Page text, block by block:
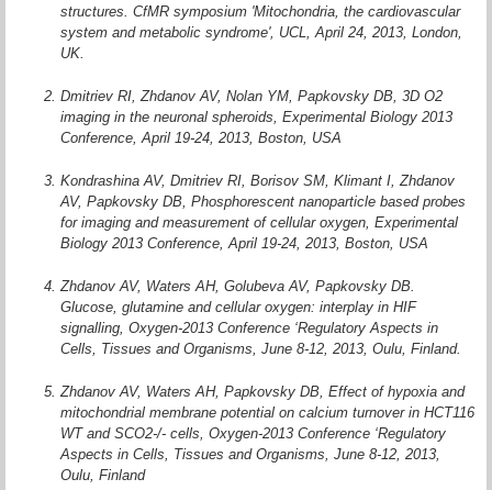
structures. CfMR symposium 'Mitochondria, the cardiovascular
system and metabolic syndrome', UCL, April 24, 2013, London,
UK.
Dmitriev RI, Zhdanov AV, Nolan YM, Papkovsky DB, 3D O2
imaging in the neuronal spheroids, Experimental Biology 2013
Conference, April 19-24, 2013, Boston, USA
Kondrashina AV, Dmitriev RI, Borisov SM, Klimant I, Zhdanov
AV, Papkovsky DB, Phosphorescent nanoparticle based probes
for imaging and measurement of cellular oxygen, Experimental
Biology 2013 Conference, April 19-24, 2013, Boston, USA
Zhdanov AV, Waters AH, Golubeva AV, Papkovsky DB.
Glucose, glutamine and cellular oxygen: interplay in HIF
signalling, Oxygen-2013 Conference ‘Regulatory Aspects in
Cells, Tissues and Organisms, June 8-12, 2013, Oulu, Finland.
Zhdanov AV, Waters AH, Papkovsky DB, Effect of hypoxia and
mitochondrial membrane potential on calcium turnover in HCT116
WT and SCO2-/- cells, Oxygen-2013 Conference ‘Regulatory
Aspects in Cells, Tissues and Organisms, June 8-12, 2013,
Oulu, Finland